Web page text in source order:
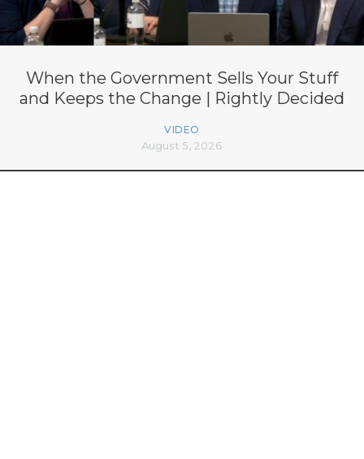
When the Government Sells Your Stuff
and Keeps the Change | Rightly Decided
VIDEO
August 5, 2026